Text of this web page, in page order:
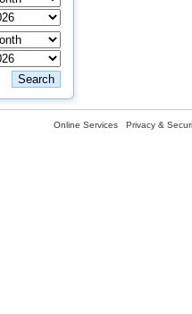
Online Services Privacy &